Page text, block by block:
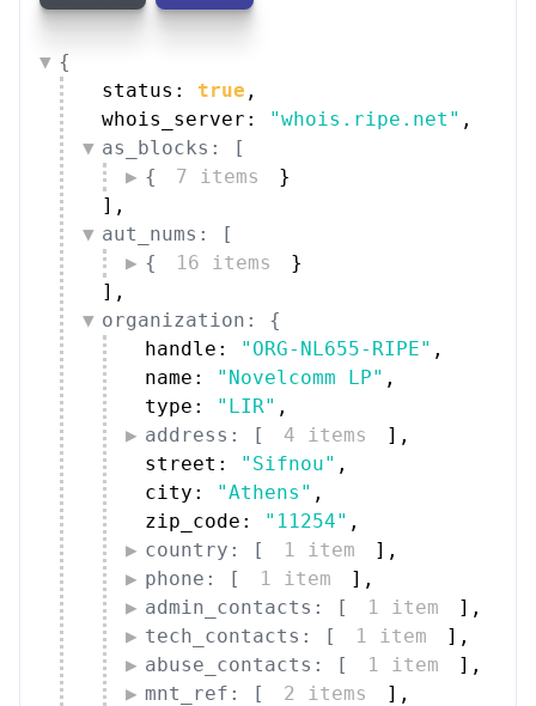
{
status: true ,
whois_server:
"whois.ripe.net" ,
as_blocks: [
{
7 items
}
] ,
aut_nums: [
{
16 items
}
] ,
organization: {
handle:
"ORG-NL655-RIPE" ,
name:
"Novelcomm LP" ,
type:
"LIR" ,
address: [
4 items ] ,
street:
"Sifnou" ,
city:
"Athens" ,
zip_code:
"11254" ,
country: [
1 item ] ,
phone: [
1 item ] ,
admin_contacts: [
1 item ] ,
tech_contacts: [
1 item ] ,
abuse_contacts: [
1 item ] ,
mnt_ref: [
2 items ] ,